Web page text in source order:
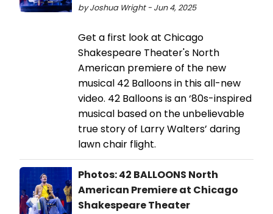
by Joshua Wright - Jun 4, 2025
Get a first look at Chicago
Shakespeare Theater's North
American premiere of the new
musical 42 Balloons in this all-new
video. 42 Balloons is an ‘80s-inspired
musical based on the unbelievable
true story of Larry Walters’ daring
lawn chair flight.
Photos: 42 BALLOONS North
American Premiere at Chicago
Shakespeare Theater